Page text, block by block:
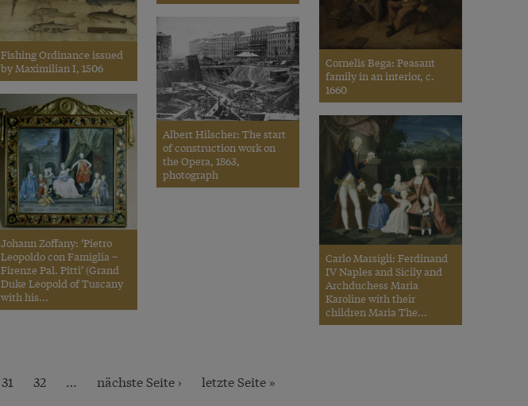
Cornelis Bega: Peasant
family in an interior, c.
1660
Fishing Ordinance issued
by Maximilian I, 1506
Albert Hilscher: The start
of construction work on
the Opera, 1863,
photograph
Johann Zoffany: ‘Pietro
Leopoldo con Famiglia –
Firenze Pal. Pitti’ (Grand
Duke Leopold of Tuscany
with his...
Carlo Marsigli: Ferdinand
IV Naples and Sicily and
Archduchess Maria
Karoline with their
children Maria The...
31 32 nächste Seite › letzte Seite »